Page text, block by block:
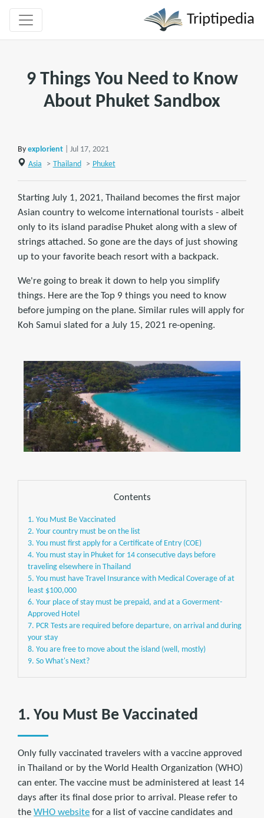
Triptipedia
9 Things You Need to Know
About Phuket Sandbox
By explorient
| Jul 17, 2021
Asia
> Thailand > Phuket
Starting July 1, 2021, Thailand becomes the first major
Asian country to welcome international tourists - albeit
only to its island paradise Phuket along with a slew of
strings attached. So gone are the days of just showing
up to your favorite beach resort with a backpack.
We're going to break it down to help you simplify
things. Here are the Top 9 things you need to know
before jumping on the plane. Similar rules will apply for
Koh Samui slated for a July 15, 2021 re-opening.
Contents
1. You Must Be Vaccinated
2. Your country must be on the list
3. You must first apply for a Certificate of Entry (COE)
4. You must stay in Phuket for 14 consecutive days before
traveling elsewhere in Thailand
5. You must have Travel Insurance with Medical Coverage of at
least $100,000
6. Your place of stay must be prepaid, and at a Goverment-
Approved Hotel
7. PCR Tests are required before departure, on arrival and during
your stay
8. You are free to move about the island (well, mostly)
9. So What's Next?
1. You Must Be Vaccinated
Only fully vaccinated travelers with a vaccine approved
in Thailand or by the World Health Organization (WHO)
can enter. The vaccine must be administered at least 14
days after its final dose prior to arrival. Please refer to
the WHO website for a list of vaccine candidates and